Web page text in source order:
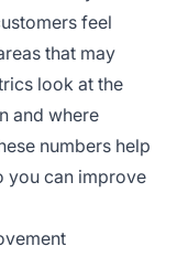
feel
that may
look at the
and where
numbers help
you can improve